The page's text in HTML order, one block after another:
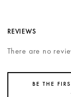
REVIEWS
There are no
BE THE